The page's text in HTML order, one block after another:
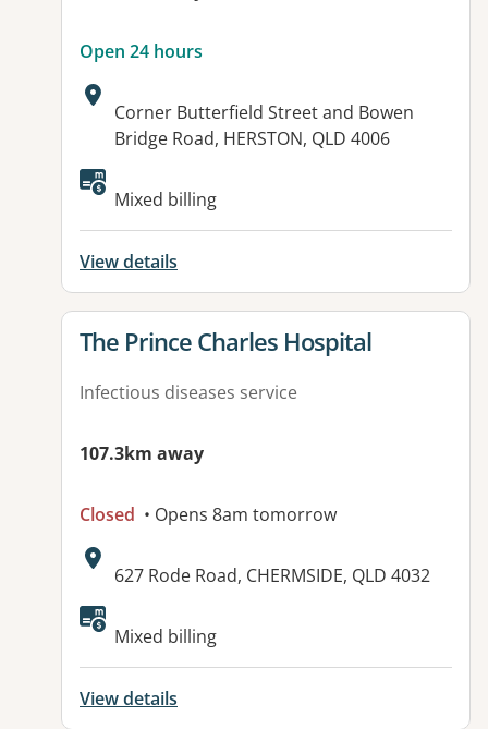
Open 24 hours
Address:
Corner Butterfield Street and Bowen
Bridge Road, HERSTON, QLD 4006
Available facilities:
Mixed billing
View details
View details for
The Prince Charles Hospital
Infectious diseases service
107.3km away
Closed • Opens 8am tomorrow
Address:
627 Rode Road, CHERMSIDE, QLD 4032
Mixed billing
View details